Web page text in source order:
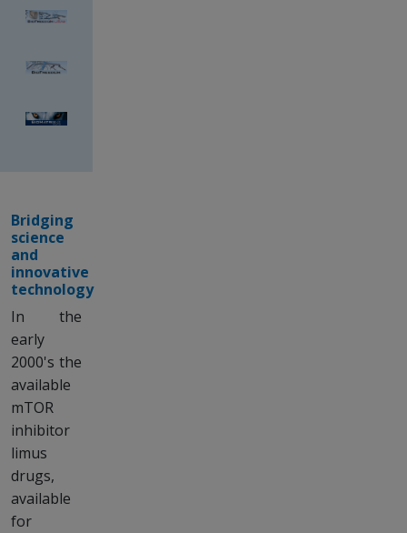
Bridging
science
and
innovative
technology
In the
early
2000's the
available
mTOR
inhibitor
limus
drugs,
available
for